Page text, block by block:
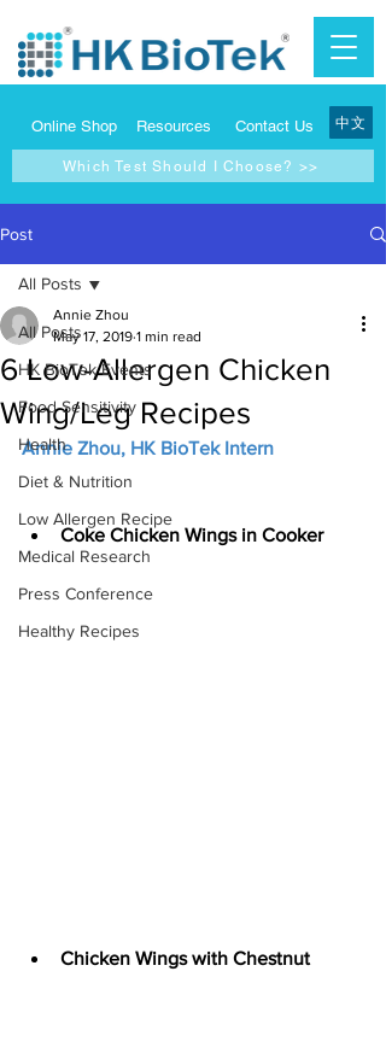
Online Shop Resources Contact Us 中文
Which Test Should I Choose? >>
Post
All Posts
HK BioTek Events
Food Sensitivity
Health
Diet & Nutrition
Low Allergen Recipe
Medical Research
Press Conference
Healthy Recipes
All Posts
6 Low-Allergen Chicken
Wing/Leg Recipes
Annie Zhou
May 17, 2019 1 min read
Annie Zhou, HK BioTek Intern
Coke Chicken Wings in Cooker
Chicken Wings with Chestnut